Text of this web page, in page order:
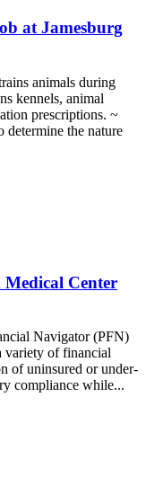
at Jamesburg
animals during
kennels, animal
prescriptions. ~
determine the nature
Center
Navigator (PFN)
variety of financial
of uninsured or under-
compliance while...